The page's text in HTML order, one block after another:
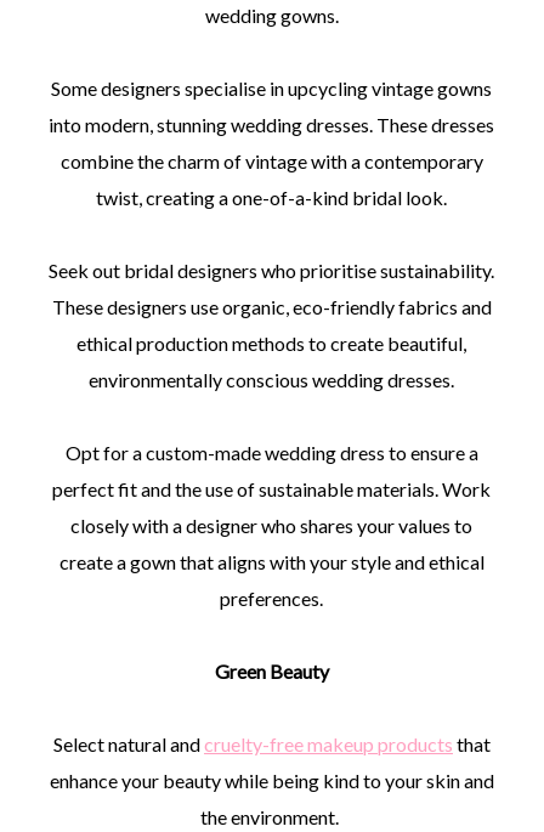
wedding gowns.
Some designers specialise in upcycling vintage gowns
into modern, stunning wedding dresses. These dresses
combine the charm of vintage with a contemporary
twist, creating a one-of-a-kind bridal look.
Seek out bridal designers who prioritise sustainability.
These designers use organic, eco-friendly fabrics and
ethical production methods to create beautiful,
environmentally conscious wedding dresses.
Opt for a custom-made wedding dress to ensure a
perfect fit and the use of sustainable materials. Work
closely with a designer who shares your values to
create a gown that aligns with your style and ethical
preferences.
Green Beauty
Select natural andcruelty-free makeup products that
enhance your beauty while being kind to your skin and
the environment.